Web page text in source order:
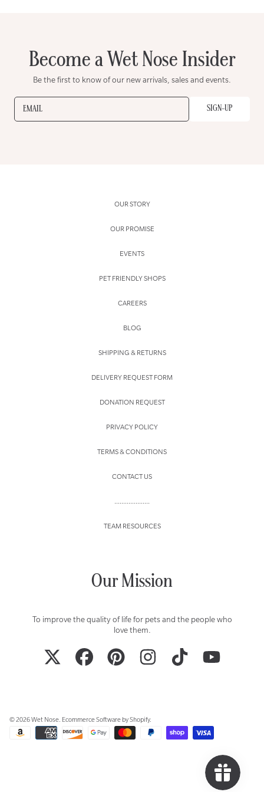
Become a Wet Nose Insider
Be the first to know of our new arrivals, sales and events.
EMAIL SIGN-UP
OUR STORY
OUR PROMISE
EVENTS
PET FRIENDLY SHOPS
CAREERS
BLOG
SHIPPING & RETURNS
DELIVERY REQUEST FORM
DONATION REQUEST
PRIVACY POLICY
TERMS & CONDITIONS
CONTACT US
....................
TEAM RESOURCES
Our Mission
To improve the quality of life for pets and the people who
love them.
TWITTER FACEBOOK PINTEREST INSTAGRAM TIKTOK
© 2026 Wet Nose. Ecommerce Software by Shopify.
Payment